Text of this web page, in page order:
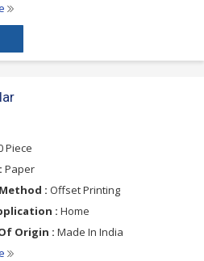
Piece
Paper
: Offset Printing
: Home
Origin : Made In India